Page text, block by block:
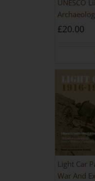
UNESCO
1,
£20.00
Light Car
War And